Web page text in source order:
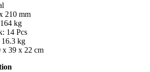
210 mm
kg
14 Pcs
kg
x 39 x 22 cm